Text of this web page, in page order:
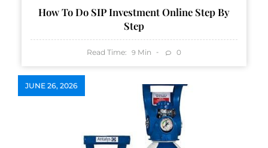
How To Do SIP Investment Online Step By
Step
Read Time: 9 Min 0
JUNE 26, 2026